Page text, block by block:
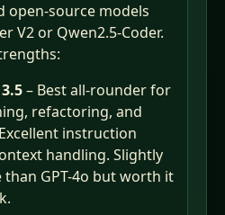
open-source models
V2 or Qwen2.5-Coder.
– Best all-rounder for
refactoring, and
instruction
handling. Slightly
than GPT-4o but worth it